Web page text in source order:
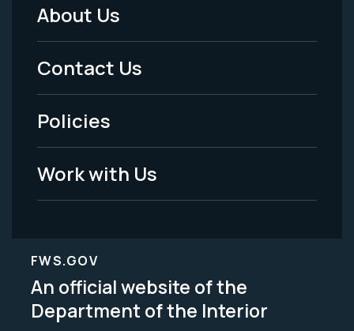
Footer
Menu
-
Legal
About Us
Contact Us
Policies
Work with Us
FWS.GOV
An official website of the
Department of the Interior